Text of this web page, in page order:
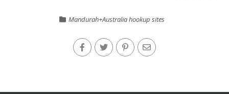
Mandurah+Australia hookup sites